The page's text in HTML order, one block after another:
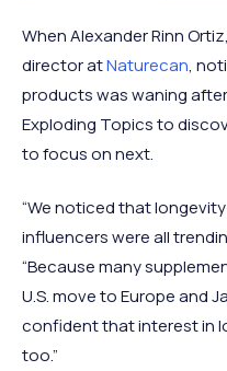
When Alexander Rinn
director atNaturecan,
products was waning
Exploding Topics to
to focus on next.
“We noticed that
influencers were all
“Because many
U.S. move to Europe and
confident that interest in
too.”